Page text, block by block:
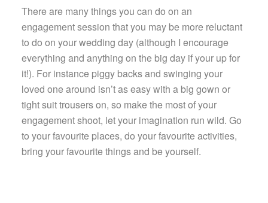
There are many things you can do on an
engagement session that you may be more reluctant
to do on your wedding day (although I encourage
everything and anything on the big day if your up for
it!). For instance piggy backs and swinging your
loved one around isn’t as easy with a big gown or
tight suit trousers on, so make the most of your
engagement shoot, let your imagination run wild. Go
to your favourite places, do your favourite activities,
bring your favourite things and be yourself.